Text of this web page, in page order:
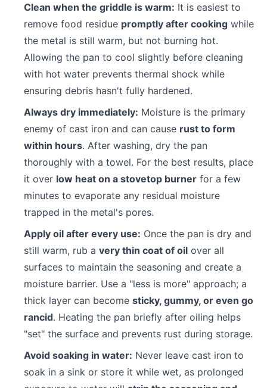
Clean when the griddle is warm: It is easiest to
remove food residue promptly after cooking while
the metal is still warm, but not burning hot.
Allowing the pan to cool slightly before cleaning
with hot water prevents thermal shock while
ensuring debris hasn't fully hardened.
Always dry immediately: Moisture is the primary
enemy of cast iron and can cause rust to form
within hours. After washing, dry the pan
thoroughly with a towel. For the best results, place
it over low heat on a stovetop burner for a few
minutes to evaporate any residual moisture
trapped in the metal's pores.
Apply oil after every use: Once the pan is dry and
still warm, rub a very thin coat of oil over all
surfaces to maintain the seasoning and create a
moisture barrier. Use a "less is more" approach; a
thick layer can become sticky, gummy, or even go
rancid. Heating the pan briefly after oiling helps
"set" the surface and prevents rust during storage.
Avoid soaking in water: Never leave cast iron to
soak in a sink or store it while wet, as prolonged